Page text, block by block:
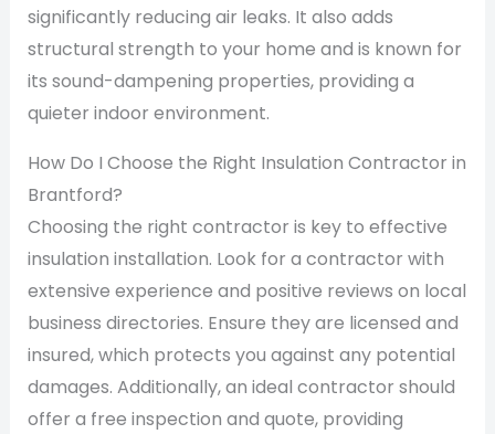
significantly reducing air leaks. It also adds
structural strength to your home and is known for
its sound-dampening properties, providing a
quieter indoor environment.
How Do I Choose the Right Insulation Contractor in
Brantford?
Choosing the right contractor is key to effective
insulation installation. Look for a contractor with
extensive experience and positive reviews on local
business directories. Ensure they are licensed and
insured, which protects you against any potential
damages. Additionally, an ideal contractor should
offer a free inspection and quote, providing